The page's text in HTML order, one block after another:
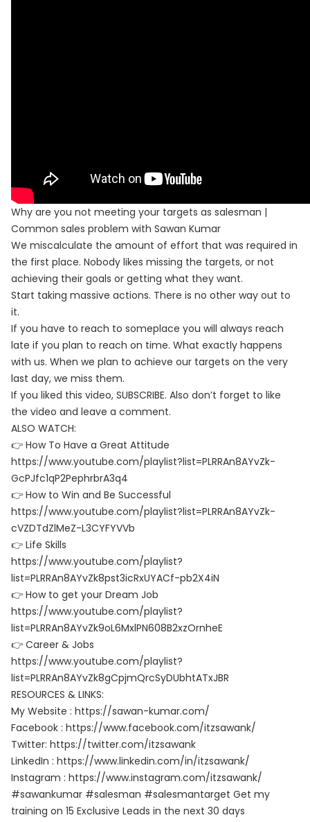
Why are you not meeting your targets as salesman |
Common sales problem with Sawan Kumar
We miscalculate the amount of effort that was required in
the first place. Nobody likes missing the targets, or not
achieving their goals or getting what they want.
Start taking massive actions. There is no other way out to
it.
If you have to reach to someplace you will always reach
late if you plan to reach on time. What exactly happens
with us. When we plan to achieve our targets on the very
last day, we miss them.
If you liked this video, SUBSCRIBE. Also don’t forget to like
the video and leave a comment.
ALSO WATCH:
👉 How To Have a Great Attitude
https://www.youtube.com/playlist?list=PLRRAn8AYvZk-
GcPJfc1qP2PephrbrA3q4
👉 How to Win and Be Successful
https://www.youtube.com/playlist?list=PLRRAn8AYvZk-
cVZDTdZlMeZ-L3CYFYVVb
👉 Life Skills
https://www.youtube.com/playlist?
list=PLRRAn8AYvZk8pst3icRxUYACf-pb2X4iN
👉 How to get your Dream Job
https://www.youtube.com/playlist?
list=PLRRAn8AYvZk9oL6MxlPN608B2xzOrnheE
👉 Career & Jobs
https://www.youtube.com/playlist?
list=PLRRAn8AYvZk8gCpjmQrcSyDUbhtATxJBR
RESOURCES & LINKS:
My Website : https://sawan-kumar.com/
Facebook : https://www.facebook.com/itzsawank/
Twitter: https://twitter.com/itzsawank
LinkedIn : https://www.linkedin.com/in/itzsawank/
Instagram : https://www.instagram.com/itzsawank/
#sawankumar #salesman #salesmantarget Get my
training on 15 Exclusive Leads in the next 30 days